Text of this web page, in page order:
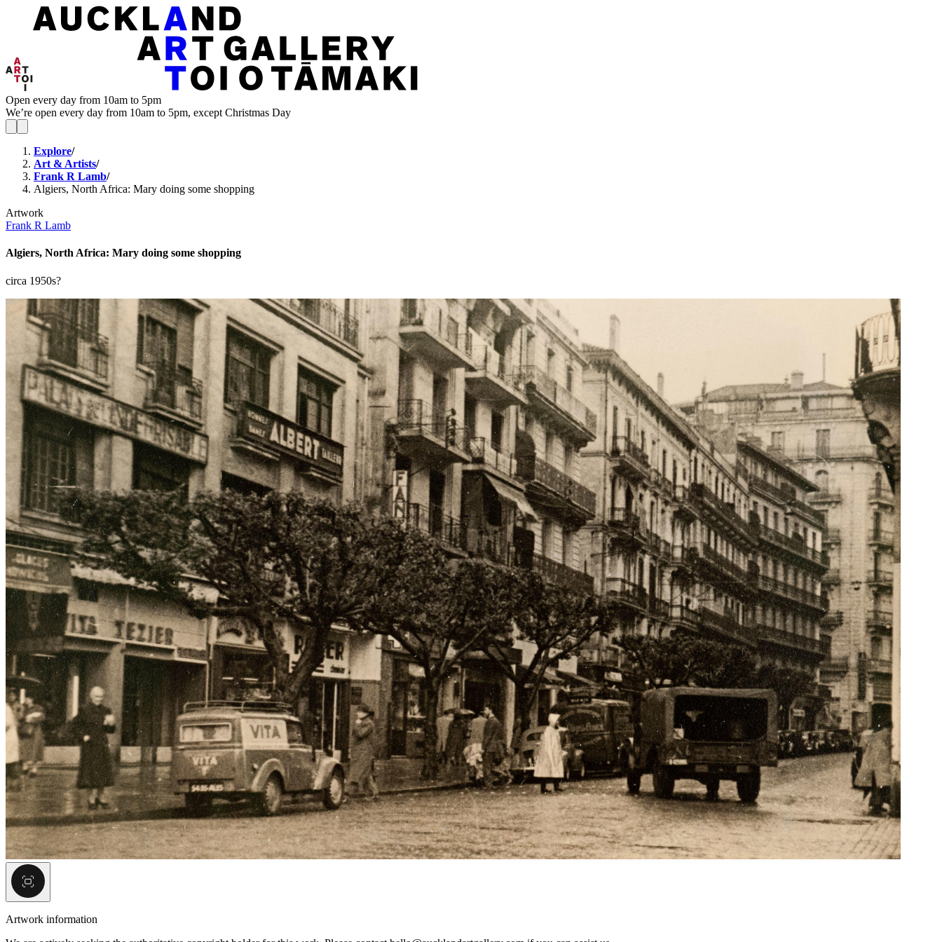
Open every day from 10am to 5pm
We’re open every day from 10am to 5pm, except Christmas Day
Explore/
Art & Artists/
Frank R Lamb/
Algiers, North Africa: Mary doing some shopping
Artwork
Frank R Lamb
Algiers, North Africa: Mary doing some shopping
circa 1950s?
Artwork information